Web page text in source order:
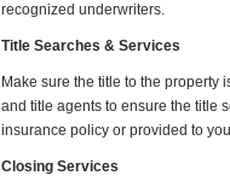
recognized underwriters.
Title Searches & Services
Make sure the title to the property
and title agents to ensure the title
insurance policy or provided to
Closing Services